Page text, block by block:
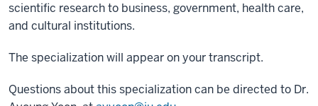
scientific research to business, government, health care,
and cultural institutions.
The specialization will appear on your transcript.
Questions about this specialization can be directed to Dr.